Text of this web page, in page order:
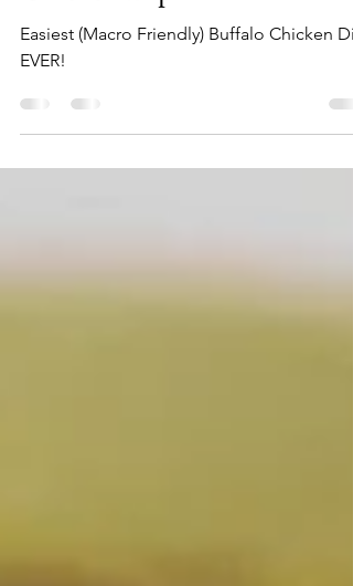
WAY Healthier Buffalo
Easiest (Macro Friendly) Buffalo Chicken